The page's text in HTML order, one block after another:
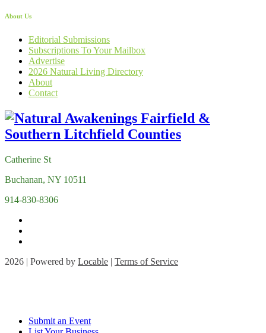
About Us
Editorial Submissions
Subscriptions To Your Mailbox
Advertise
2026 Natural Living Directory
About
Contact
Catherine St
Buchanan, NY 10511
914-830-8306
2026 | Powered by Locable | Terms of Service
Submit an Event